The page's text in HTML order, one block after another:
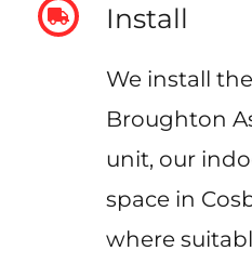
Install
We install
Broughton
unit, our
space in
where